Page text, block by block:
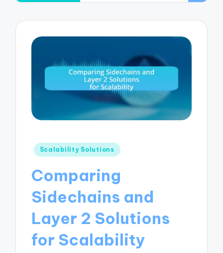
Posted
Scalability Solutions
Comparing
Sidechains and
Layer 2 Solutions
for Scalability